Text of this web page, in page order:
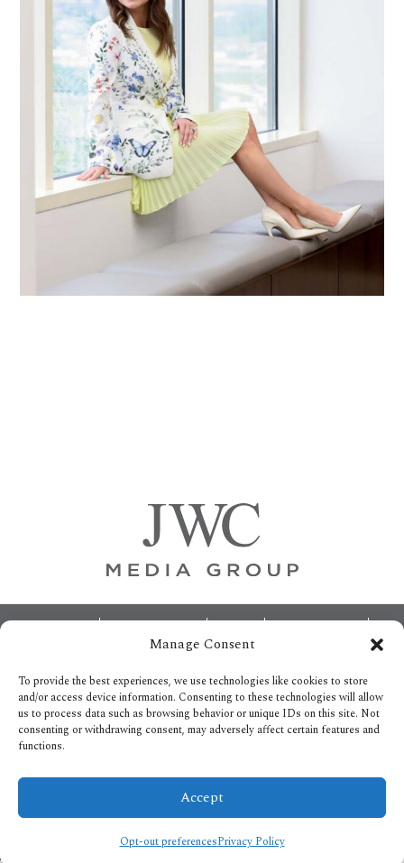
Manage Consent
To provide the best experiences, we use technologies like cookies to store
and/or access device information. Consenting to these technologies will allow
us to process data such as browsing behavior or unique IDs on this site. Not
consenting or withdrawing consent, may adversely affect certain features and
functions.
Accept
Opt-out preferencesPrivacy Policy
Footer
BECOME A JWC INSIDER
OPT-OUT PREFERENCES
Privacy Policy
/* ]]> */